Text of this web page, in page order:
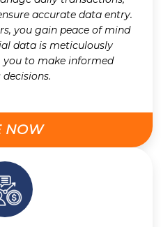
accurate data entry.
you gain peace of mind
data is meticulously
to make informed
decisions.
NOW